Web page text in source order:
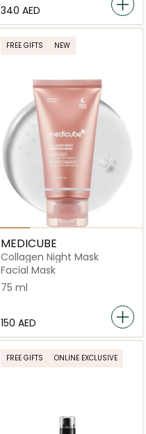
⁦340⁩ AED
FREE GIFTS NEW
MEDICUBE
Collagen Night Mask
Facial Mask
75 ml
⁦150⁩ AED
FREE GIFTS ONLINE EXCLUSIVE